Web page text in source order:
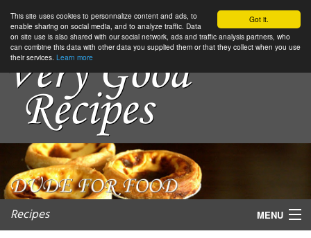
Got it.
This site uses cookies to personnalize content and ads, to
enable sharing on social media, and to analyze traffic. Data
on site use is also shared with our social network, ads and traffic analysis partners, who
can combine this data with other data you supplied them or that they collect when you use
their services. Learn more
Recipes MENU